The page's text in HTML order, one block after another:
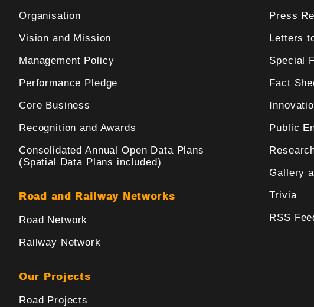
Organisation
Vision and Mission
Management Policy
Performance Pledge
Core Business
Recognition and Awards
Consolidated Annual Open Data Plans
(Spatial Data Plans included)
Road and Railway Networks
Road Network
Railway Network
Our Projects
Road Projects
Press
Letters
Special
Fact
Public
Gallery
Trivia
RSS